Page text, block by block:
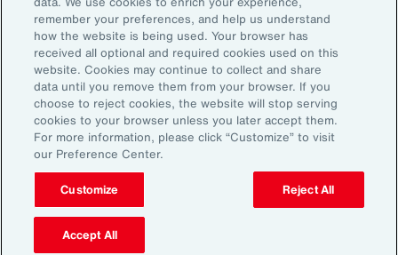
Email Address:
Subscribe
©2026 Aon plc. All rights reserved.
Site MapPrivacy StatementLegal NoticeEmail Preferences
Do Not Sell or Share My Personal Information (US)
remember your preferences, and help us understand
how the website is being used. Your browser has
received all optional and required cookies used on this
website. Cookies may continue to collect and share
data until you remove them from your browser. If you
choose to reject cookies, the website will stop serving
cookies to your browser unless you later accept them.
For more information, please click “Customize” to visit
our Preference Center.
Customize Reject All
Accept All